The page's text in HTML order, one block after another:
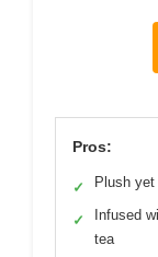
Pros:
✓ Plush
✓
Infused
tea